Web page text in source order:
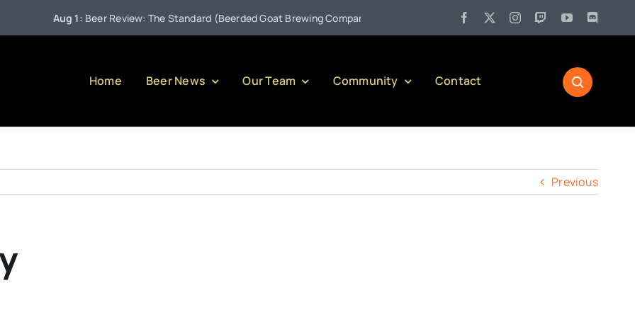
Aug 1:Beer Review: The Standard (Beerded Goat Brewing Company) Pennsylvania Liquor Control Board
Home Beer News Our Team Community Contact
Previous